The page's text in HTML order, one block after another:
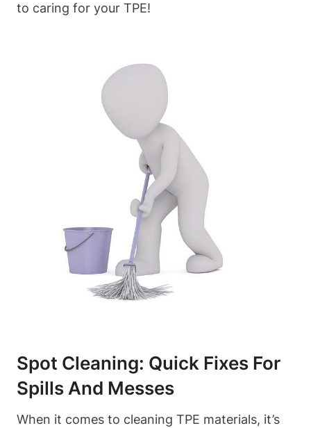
to caring for your TPE!
Spot Cleaning: Quick Fixes For
Spills And Messes
When it comes to cleaning TPE materials, it’s